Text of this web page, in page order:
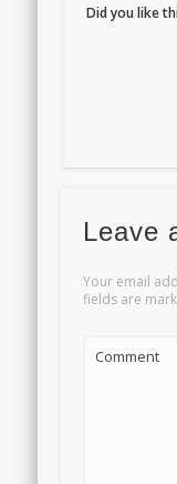
Did you like
Leave
Your email
fields are
Comment